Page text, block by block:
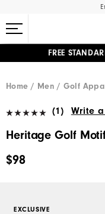
FREE
Home
Men Golf
(1) Write
Heritage Golf
$98
EXCLUSIVE